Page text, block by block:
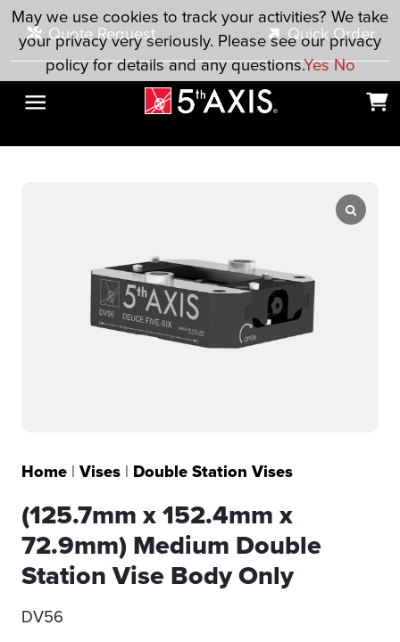
Skip to main content
Quote Request
Quick Order
Home | Vises | Double Station Vises
(125.7mm x 152.4mm x
72.9mm) Medium Double
Station Vise Body Only
DV56
May we use cookies to track your activities? We take
your privacy very seriously. Please see our privacy
policy for details and any questions.YesNo